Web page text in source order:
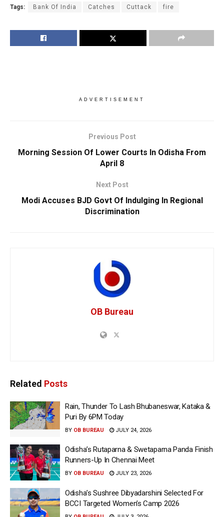
Tags: Bank Of India Catches Cuttack fire
ADVERTISEMENT
Previous Post
Morning Session Of Lower Courts In Odisha From
April 8
Next Post
Modi Accuses BJD Govt Of Indulging In Regional
Discrimination
OB Bureau
Related Posts
Rain, Thunder To Lash Bhubaneswar, Kataka &
Puri By 6PM Today
BY OB BUREAU JULY 24, 2026
Odisha’s Rutaparna & Swetaparna Panda Finish
Runners-Up In Chennai Meet
BY OB BUREAU JULY 23, 2026
Odisha’s Sushree Dibyadarshini Selected For
BCCI Targeted Women’s Camp 2026